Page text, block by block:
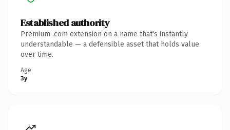
Established authority
Premium .com extension on a name that's instantly
understandable — a defensible asset that holds value
over time.
Age
3y